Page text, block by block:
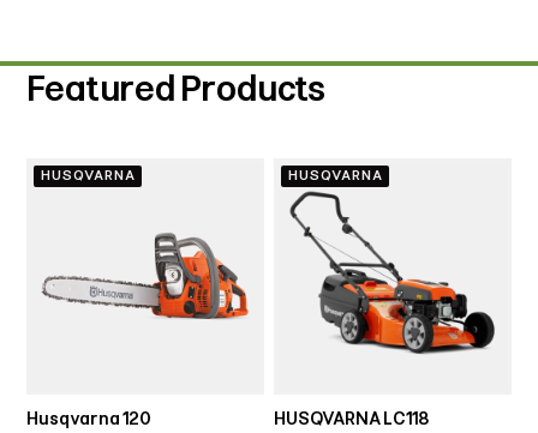
Featured Products
HUSQVARNA
Husqvarna 120
HUSQVARNA
HUSQVARNA LC118